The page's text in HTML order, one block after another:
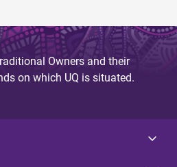
Owners and their
on which UQ is situated.